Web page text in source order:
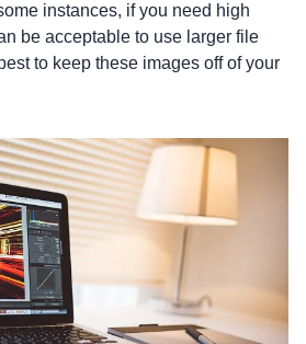
instances, if you need high
be acceptable to use larger file
to keep these images off of your